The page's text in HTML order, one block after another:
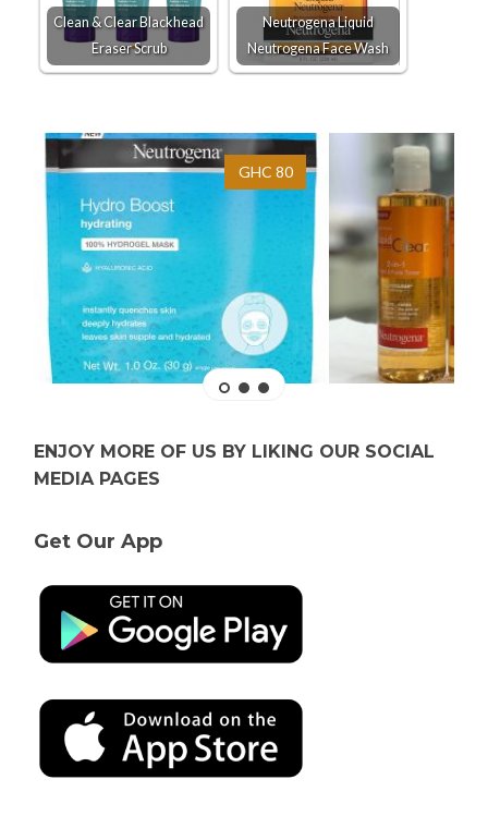
Clean & Clear Blackhead
Eraser Scrub
Neutrogena Liquid
Neutrogena Face Wash
GHC 80
ENJOY MORE OF US BY LIKING OUR SOCIAL
MEDIA PAGES
Get Our App